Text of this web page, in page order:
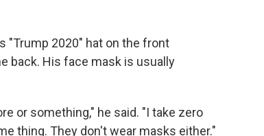
"Trump 2020" hat on the front
back. His face mask is usually
or something," he said. "I take zero
thing. They don't wear masks either."